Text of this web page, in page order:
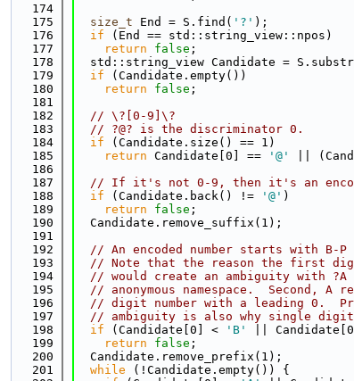
  174
  175
size_t End = S.find( '?' );
  176
if (End == std::string_view::npos)
  177
return false ;
  178
std::string_view Candidate =
  179
if (Candidate.empty())
  180
return false ;
  181
  182
// \?[0-9]\?
  183
// ?@? is the discriminator 0.
  184
if (Candidate.size() == 1)
  185
return Candidate[0] == '@' ||
  186
  187
// If it's not 0-9, then it's an
  188
if (Candidate.back() != '@' )
  189
return false ;
  190
  Candidate.remove_suffix(1);
  191
  192
// An encoded number starts with B-
  193
// Note that the reason the first
  194
// would create an ambiguity with
  195
// anonymous namespace.  Second,
  196
// digit number with a leading 0.
  197
// ambiguity is also why single digit
  198
if (Candidate[0] < 'B' ||
  199
return false ;
  200
  Candidate.remove_prefix(1);
  201
while (!Candidate.empty()) {